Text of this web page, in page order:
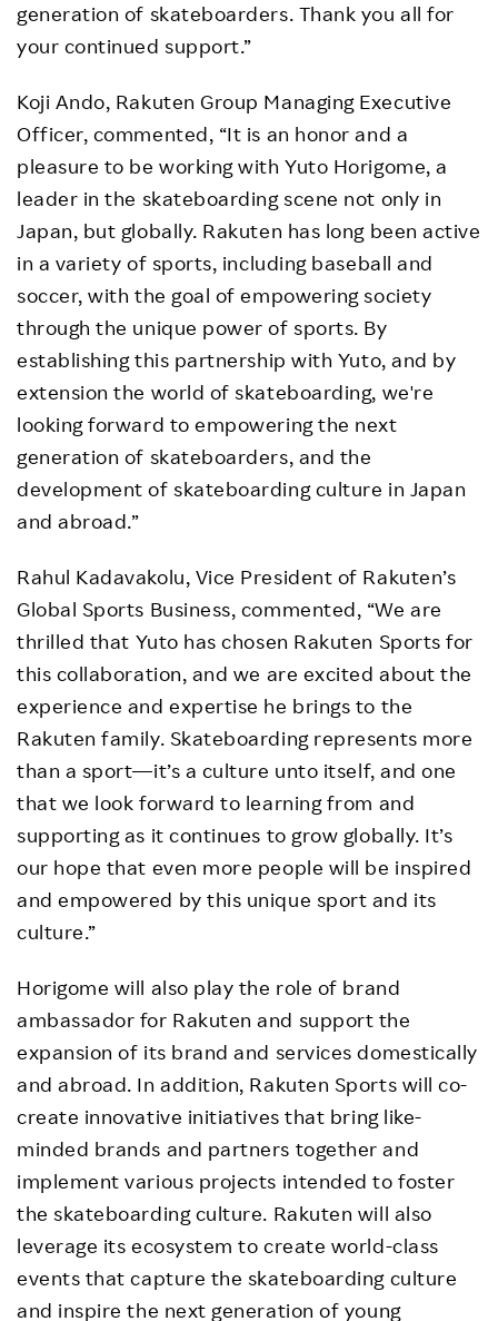
generation of skateboarders. Thank you all for
your continued support.”
Koji Ando, Rakuten Group Managing Executive
Officer, commented, “It is an honor and a
pleasure to be working with Yuto Horigome, a
leader in the skateboarding scene not only in
Japan, but globally. Rakuten has long been active
in a variety of sports, including baseball and
soccer, with the goal of empowering society
through the unique power of sports. By
establishing this partnership with Yuto, and by
extension the world of skateboarding, we're
looking forward to empowering the next
generation of skateboarders, and the
development of skateboarding culture in Japan
and abroad.”
Rahul Kadavakolu, Vice President of Rakuten’s
Global Sports Business, commented, “We are
thrilled that Yuto has chosen Rakuten Sports for
this collaboration, and we are excited about the
experience and expertise he brings to the
Rakuten family. Skateboarding represents more
than a sport—it’s a culture unto itself, and one
that we look forward to learning from and
supporting as it continues to grow globally. It’s
our hope that even more people will be inspired
and empowered by this unique sport and its
culture.”
Horigome will also play the role of brand
ambassador for Rakuten and support the
expansion of its brand and services domestically
and abroad. In addition, Rakuten Sports will co-
create innovative initiatives that bring like-
minded brands and partners together and
implement various projects intended to foster
the skateboarding culture. Rakuten will also
leverage its ecosystem to create world-class
events that capture the skateboarding culture
and inspire the next generation of young